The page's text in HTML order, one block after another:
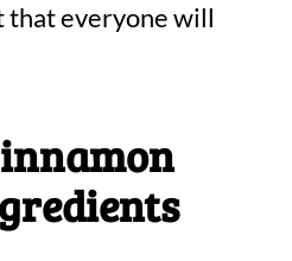
that everyone will